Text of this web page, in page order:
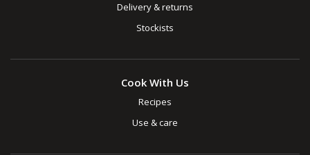
Delivery & returns
Stockists
Cook With Us
Recipes
Use & care